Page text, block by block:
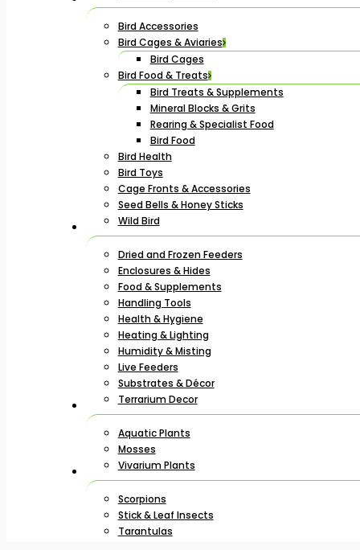
Bird Accessories
Bird Cages & Aviaries
Bird Cages
Bird Food & Treats
Bird Treats & Supplements
Mineral Blocks & Grits
Rearing & Specialist Food
Bird Food
Bird Health
Bird Toys
Cage Fronts & Accessories
Seed Bells & Honey Sticks
Wild Bird
Dried and Frozen Feeders
Enclosures & Hides
Food & Supplements
Handling Tools
Health & Hygiene
Heating & Lighting
Humidity & Misting
Live Feeders
Substrates & Décor
Terrarium Decor
Aquatic Plants
Mosses
Vivarium Plants
Scorpions
Stick & Leaf Insects
Tarantulas